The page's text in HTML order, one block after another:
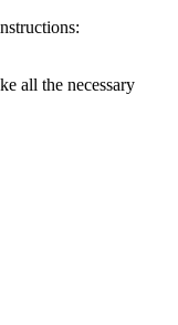
all the necessary